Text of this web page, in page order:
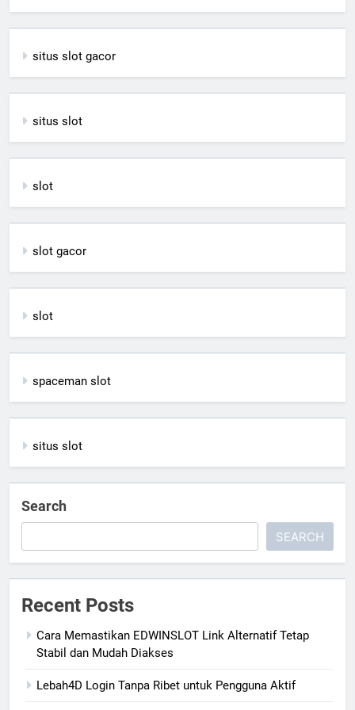
situs slot gacor
situs slot
slot
slot gacor
slot
spaceman slot
situs slot
Search
SEARCH
Recent Posts
Cara Memastikan EDWINSLOT Link Alternatif Tetap
Stabil dan Mudah Diakses
Lebah4D Login Tanpa Ribet untuk Pengguna Aktif